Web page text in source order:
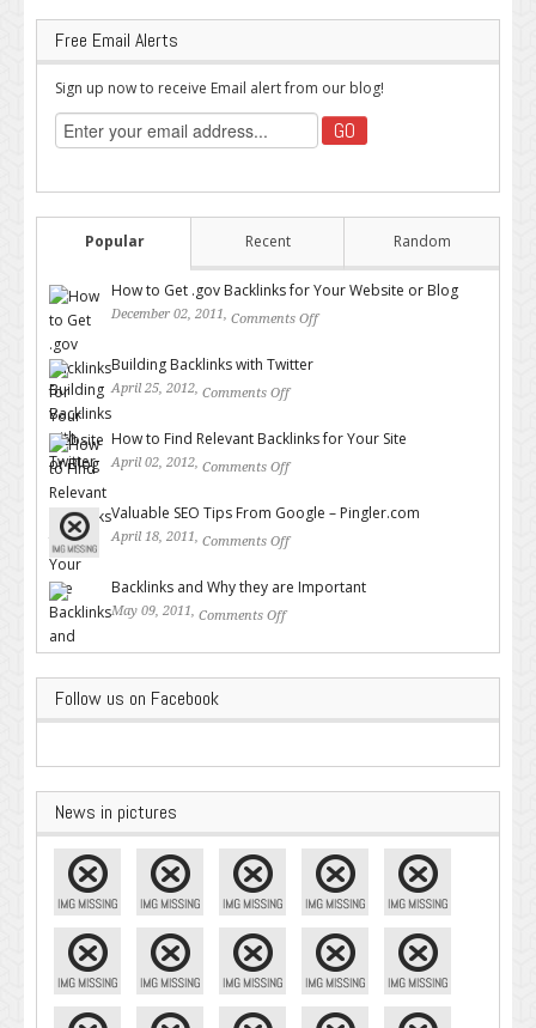
Free Email Alerts
Sign up now to receive Email alert from our blog!
Popular Recent Random
How to Get .gov Backlinks for Your Website or Blog
December 02, 2011, Comments Off
Building Backlinks with Twitter
April 25, 2012, Comments Off
How to Find Relevant Backlinks for Your Site
April 02, 2012, Comments Off
Valuable SEO Tips From Google – Pingler.com
April 18, 2011, Comments Off
Backlinks and Why they are Important
May 09, 2011, Comments Off
Follow us on Facebook
News in pictures